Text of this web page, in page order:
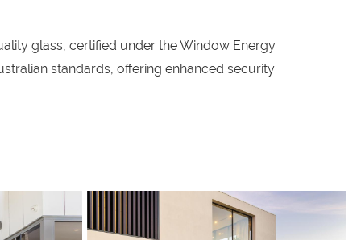
glass, certified under the Window Energy
standards, offering enhanced security
s